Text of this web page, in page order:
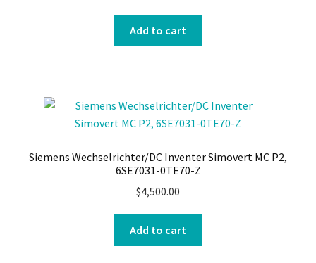
Add to cart
Siemens Wechselrichter/DC Inventer Simovert MC P2,
6SE7031-0TE70-Z
$4,500.00
Add to cart